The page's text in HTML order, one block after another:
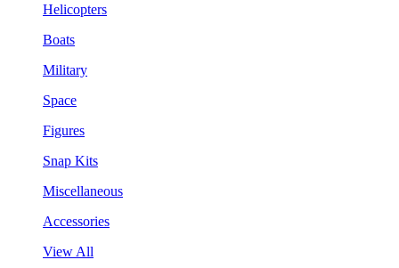
Helicopters
Boats
Military
Space
Figures
Snap Kits
Miscellaneous
Accessories
View All